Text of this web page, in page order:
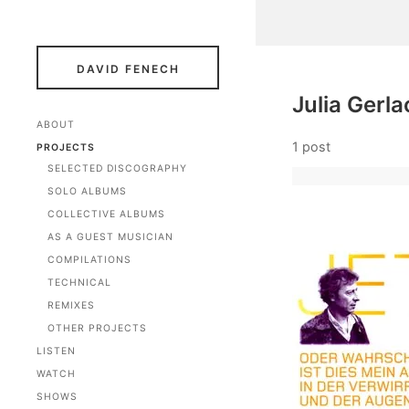
DAVID FENECH
ABOUT
PROJECTS
SELECTED DISCOGRAPHY
SOLO ALBUMS
COLLECTIVE ALBUMS
AS A GUEST MUSICIAN
COMPILATIONS
TECHNICAL
REMIXES
OTHER PROJECTS
LISTEN
WATCH
SHOWS
Julia
1 post